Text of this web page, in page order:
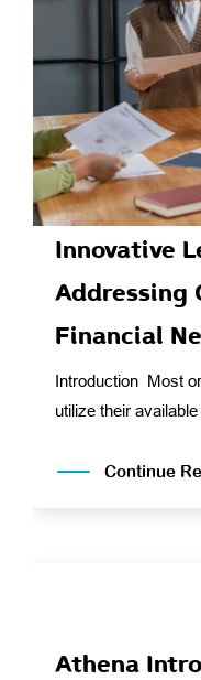
Innovative
Addressing
Financial
Introduction Most
utilize their available
Continue
Athena